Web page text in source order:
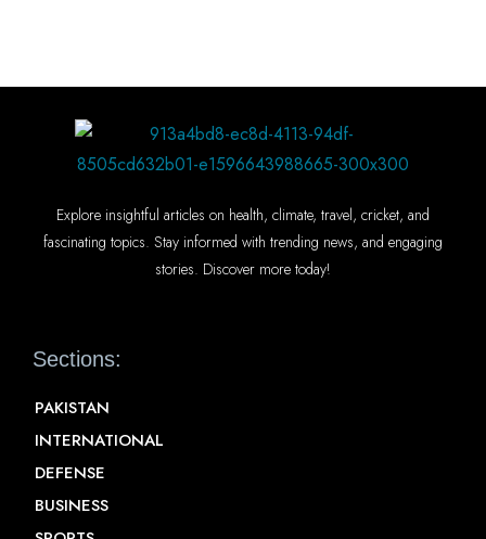
Explore insightful articles on health, climate, travel, cricket, and
fascinating topics. Stay informed with trending news, and engaging
stories. Discover more today!
Sections:
PAKISTAN
INTERNATIONAL
DEFENSE
BUSINESS